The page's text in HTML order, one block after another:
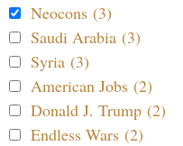
Neocons (3)
Saudi Arabia (3)
Syria (3)
American Jobs (2)
Donald J. Trump (2)
Endless Wars (2)